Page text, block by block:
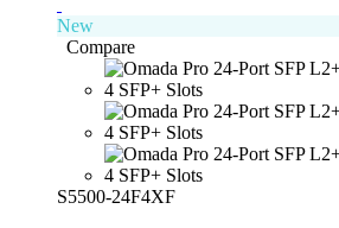
New
Compare
S5500-24F4XF